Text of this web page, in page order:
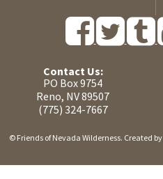
Contact Us:
PO Box 9754
Reno, NV 89507
(775) 324-7667
© Friends of Nevada Wilderness. Created by